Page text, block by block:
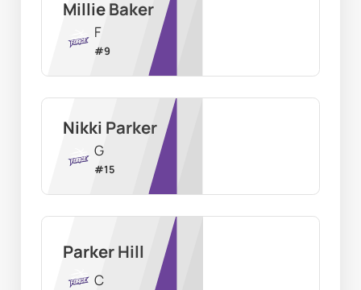
Millie Baker
F
#9
Nikki Parker
G
#15
Parker Hill
C